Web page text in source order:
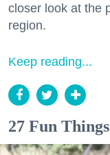
closer look at the
region.
Keep reading...
27 Fun